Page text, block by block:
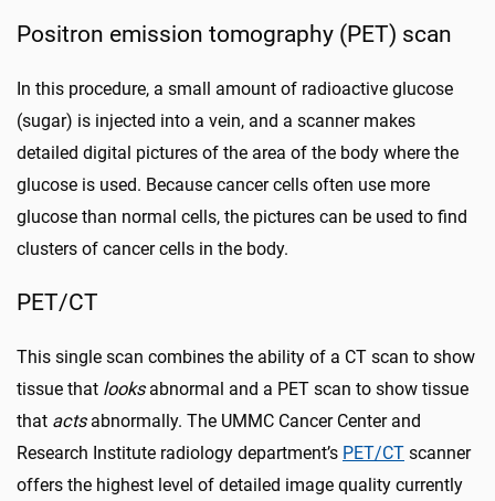
Positron emission tomography (PET) scan
In this procedure, a small amount of radioactive glucose
(sugar) is injected into a vein, and a scanner makes
detailed digital pictures of the area of the body where the
glucose is used. Because cancer cells often use more
glucose than normal cells, the pictures can be used to find
clusters of cancer cells in the body.
PET/CT
This single scan combines the ability of a CT scan to show
tissue that looksabnormal and a PET scan to show tissue
that actsabnormally. The UMMC Cancer Center and
Research Institute radiology department’s PET/CT scanner
offers the highest level of detailed image quality currently